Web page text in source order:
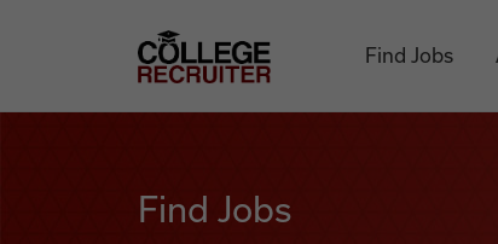
College Recruiter
Find Jobs
Find Jobs